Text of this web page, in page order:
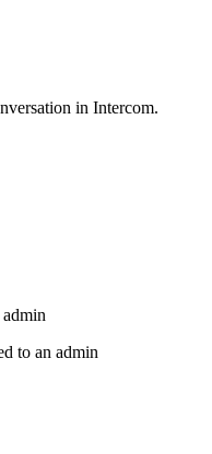
in Intercom.
to an admin